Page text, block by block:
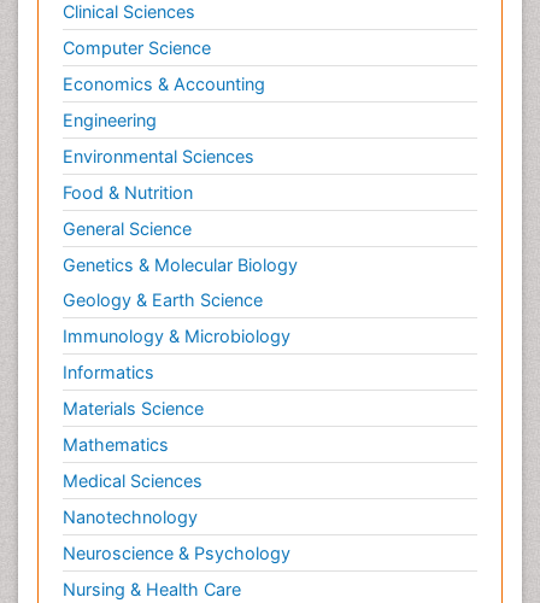
Clinical Sciences
Computer Science
Economics & Accounting
Engineering
Environmental Sciences
Food & Nutrition
General Science
Genetics & Molecular Biology
Geology & Earth Science
Immunology & Microbiology
Informatics
Materials Science
Mathematics
Medical Sciences
Nanotechnology
Neuroscience & Psychology
Nursing & Health Care